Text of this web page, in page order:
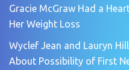
Gracie McGraw Had a
Her Weight Loss
Wyclef Jean and Lauryn
About Possibility of First